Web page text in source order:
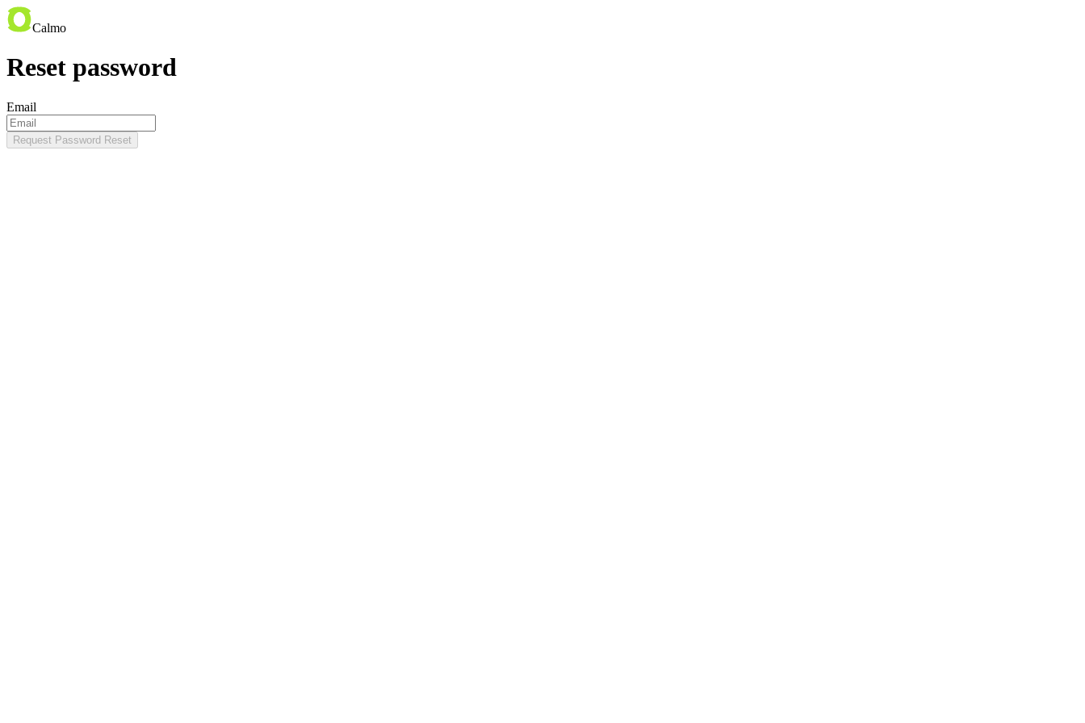
Calmo
Reset password
Email
Request Password Reset